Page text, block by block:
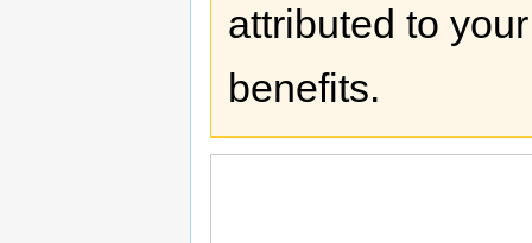
attributed to
benefits.